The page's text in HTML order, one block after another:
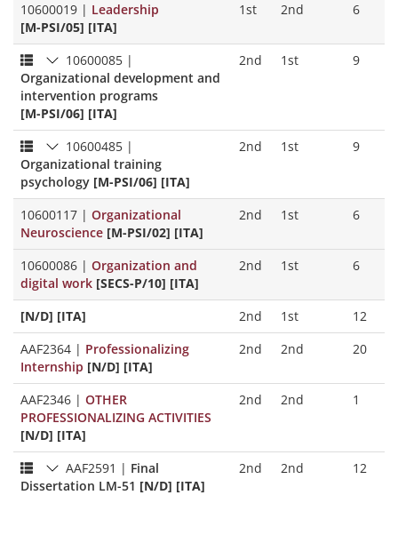
10600019 | Leadership
[M-PSI/05] [ITA]
1st 2nd 6
10600085 |
Organizational development and
intervention programs
[M-PSI/06] [ITA]
2nd 1st 9
10600485 |
Organizational training
psychology [M-PSI/06] [ITA]
2nd 1st 9
10600117 | Organizational
Neuroscience [M-PSI/02] [ITA]
2nd 1st 6
10600086 | Organization and
digital work [SECS-P/10] [ITA]
2nd 1st 6
[N/D] [ITA] 2nd 1st
12
AAF2364 | Professionalizing
Internship [N/D] [ITA]
2nd 2nd 20
AAF2346 | OTHER
PROFESSIONALIZING ACTIVITIES
[N/D] [ITA]
2nd 2nd 1
AAF2591 | Final
Dissertation LM-51 [N/D] [ITA]
2nd 2nd 12